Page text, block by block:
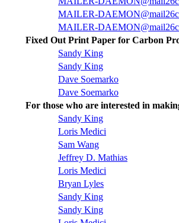
MAILER-
MAILER-
Fixed Out Print Paper for Carbon
Sandy King
Sandy King
Dave Soemarko
Dave Soemarko
For those who are interested in
Sandy King
Loris Medici
Sam Wang
Jeffrey D. Mathias
Loris Medici
Bryan Lyles
Sandy King
Sandy King